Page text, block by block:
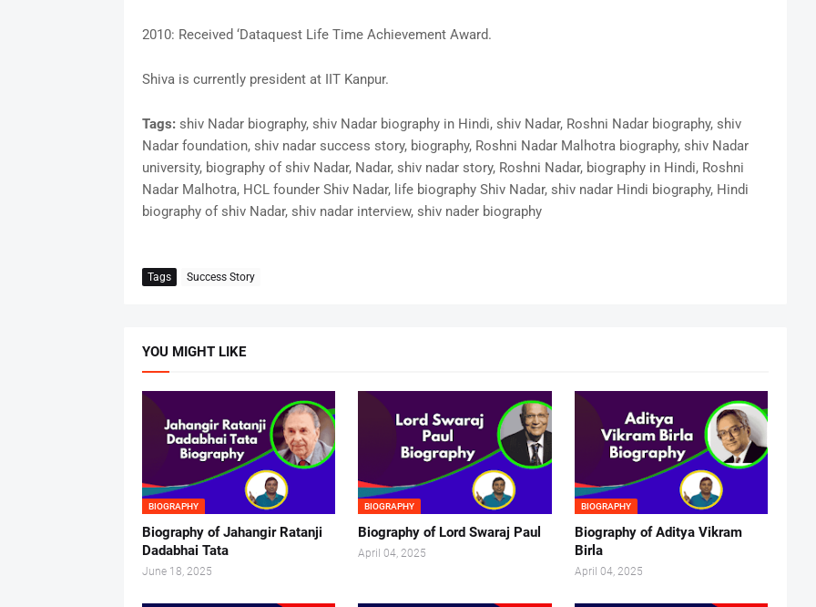
2010: Received ‘Dataquest Life Time Achievement Award.
Shiva is currently president at IIT Kanpur.
Tags: shiv Nadar biography, shiv Nadar biography in Hindi, shiv Nadar, Roshni Nadar biography, shiv
Nadar foundation, shiv nadar success story, biography, Roshni Nadar Malhotra biography, shiv Nadar
university, biography of shiv Nadar, Nadar, shiv nadar story, Roshni Nadar, biography in Hindi, Roshni
Nadar Malhotra, HCL founder Shiv Nadar, life biography Shiv Nadar, shiv nadar Hindi biography, Hindi
biography of shiv Nadar, shiv nadar interview, shiv nader biography
Tags Success Story
YOU MIGHT LIKE
BIOGRAPHY
Biography of Jahangir Ratanji
Dadabhai Tata
June 18, 2025
BIOGRAPHY
Biography of Lord Swaraj Paul
April 04, 2025
BIOGRAPHY
Biography of Aditya Vikram
Birla
April 04, 2025